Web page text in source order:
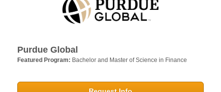
Purdue Global
Featured Program: Bachelor and Master of Science in Finance